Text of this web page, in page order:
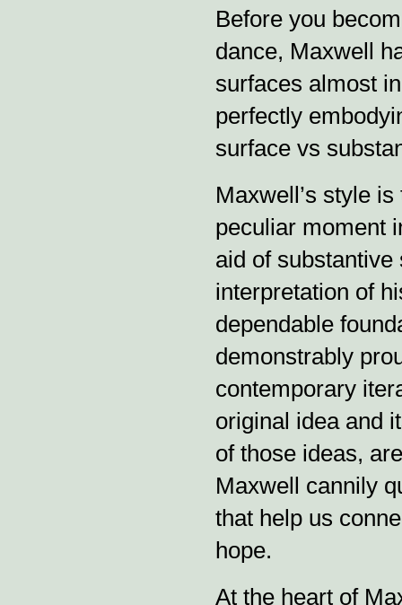
Before you
dance, Maxwell
surfaces almost
perfectly
surface vs
Maxwell’s style
peculiar moment
aid of
interpretation of
dependable
demonstrably
contemporary
original idea and
of those ideas,
Maxwell cannily
that help us
hope.
At the heart of